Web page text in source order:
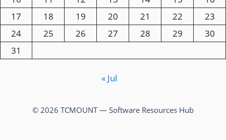
17
18 19 20 21 22
23
24
25 26 27 28 29
30
31
« Jul
© 2026 TCMOUNT — Software Resources Hub